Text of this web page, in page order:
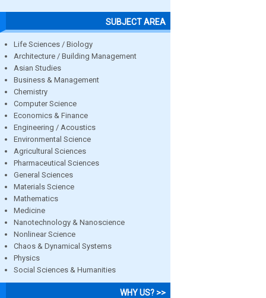
SUBJECT AREA
Life Sciences / Biology
Architecture / Building Management
Asian Studies
Business & Management
Chemistry
Computer Science
Economics & Finance
Engineering / Acoustics
Environmental Science
Agricultural Sciences
Pharmaceutical Sciences
General Sciences
Materials Science
Mathematics
Medicine
Nanotechnology & Nanoscience
Nonlinear Science
Chaos & Dynamical Systems
Physics
Social Sciences & Humanities
WHY US? >>